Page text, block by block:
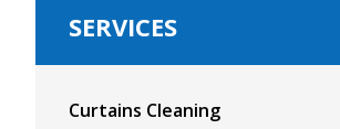
SERVICES
Curtains Cleaning